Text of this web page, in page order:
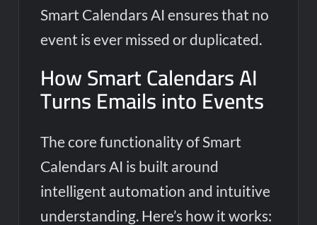
Smart Calendars AI ensures that no
event is ever missed or duplicated.
How Smart Calendars AI
Turns Emails into Events
The core functionality of Smart
Calendars AI is built around
intelligent automation and intuitive
understanding. Here’s how it works: